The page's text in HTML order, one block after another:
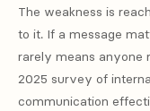
The weakness is
to it. If a message
rarely means anyone
2025 survey of
communication